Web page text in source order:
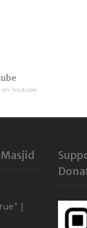
on Youtube
]